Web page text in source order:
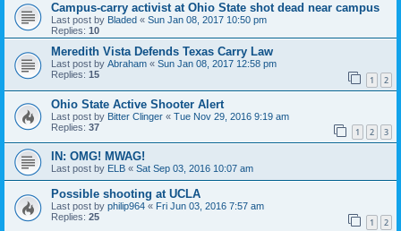
Campus-carry activist at Ohio State shot dead near campus
Last post by Bladed « Sun Jan 08, 2017 10:50 pm
Replies: 10
Meredith Vista Defends Texas Carry Law
Last post by Abraham « Sun Jan 08, 2017 12:58 pm
Replies: 15 1 2
Ohio State Active Shooter Alert
Last post by Bitter Clinger « Tue Nov 29, 2016 9:19 am
Replies: 37 1 2 3
IN: OMG! MWAG!
Last post by ELB « Sat Sep 03, 2016 10:07 am
Possible shooting at UCLA
Last post by philip964 « Fri Jun 03, 2016 7:57 am
Replies: 25 1 2